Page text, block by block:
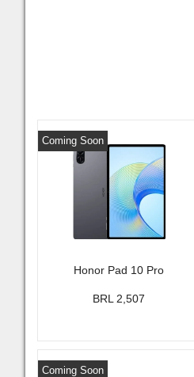
Honor Pad 10 Pro
Coming Soon
BRL 2,507
Coming Soon